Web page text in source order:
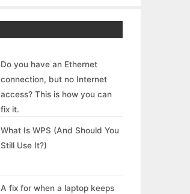
Do you have an Ethernet
connection, but no Internet
access? This is how you can
fix it.
What Is WPS (And Should You
Still Use It?)
A fix for when a laptop keeps